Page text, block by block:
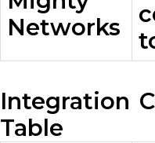
Networks
Integration
Table